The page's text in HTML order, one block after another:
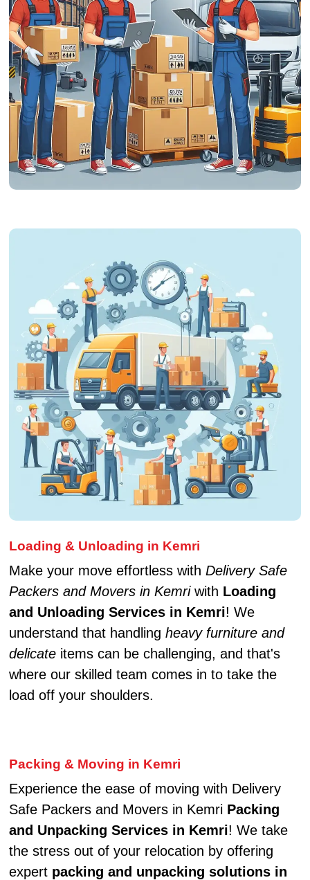
Loading & Unloading in Kemri
Make your move effortless with Delivery Safe
Packers and Movers in Kemriwith Loading
and Unloading Services in Kemri! We
understand that handling heavy furniture and
delicateitems can be challenging, and that's
where our skilled team comes in to take the
load off your shoulders.
Packing & Moving in Kemri
Experience the ease of moving with Delivery
Safe Packers and Movers in Kemri Packing
and Unpacking Services in Kemri! We take
the stress out of your relocation by offering
expert packing and unpacking solutions in